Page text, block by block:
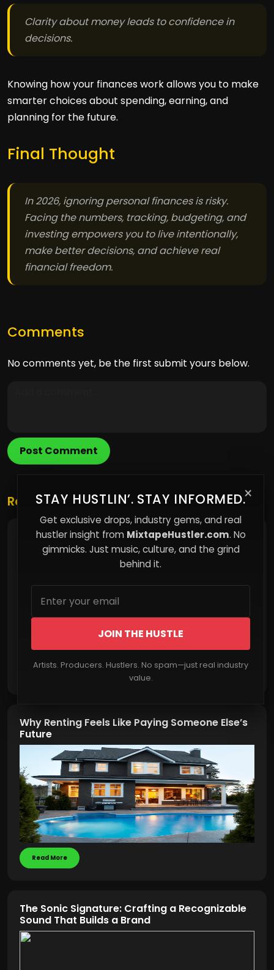
Clarity about money leads to confidence in
decisions.
Knowing how your finances work allows you to make
smarter choices about spending, earning, and
planning for the future.
Final Thought
In 2026, ignoring personal finances is risky.
Facing the numbers, tracking, budgeting, and
investing empowers you to live intentionally,
make better decisions, and achieve real
financial freedom.
Comments
No comments yet, be the first submit yours below.
Post Comment
×
STAY HUSTLIN’. STAY INFORMED.
Get exclusive drops, industry gems, and real
hustler insight from MixtapeHustler.com. No
gimmicks. Just music, culture, and the grind
behind it.
JOIN THE HUSTLE
Artists. Producers. Hustlers. No spam—just real industry
value.
Related Posts
The Sound Branding Edge: How a Unique Sonic
Identity Elevates Indie Artists
Why Renting Feels Like Paying Someone Else’s
Future
Read More
The Sonic Signature: Crafting a Recognizable
Sound That Builds a Brand